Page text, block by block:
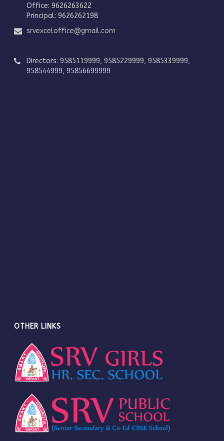
Office: 9626263622
Principal: 9626262198
srvexceloffice@gmail.com
Directors: 9585119999, 9585229999, 9585339999,
958544999, 95856699999
OTHER LINKS